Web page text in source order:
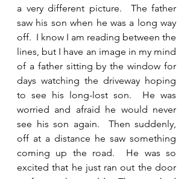
a very different picture.  The father
saw his son when he was a long way
off.  I know I am reading between the
lines, but I have an image in my mind
of a father sitting by the window for
days watching the driveway hoping
to see his long-lost son.  He was
worried and afraid he would never
see his son again.  Then suddenly,
off at a distance he saw something
coming up the road.  He was so
excited that he just ran out the door